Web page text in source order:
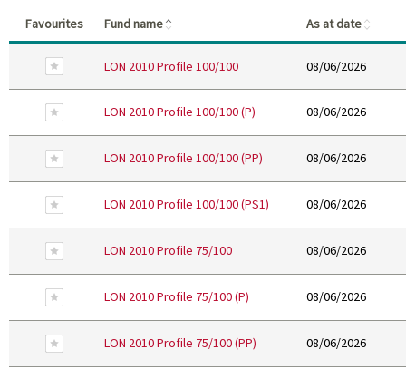
Favourites Fund name (Click to sort in ascending order)
As at date
Remove From Favourites
LON 2010 Profile 100/100 08/06/2026
Remove From Favourites
LON 2010 Profile 100/100 (P) 08/06/2026
Remove From Favourites
LON 2010 Profile 100/100 (PP) 08/06/2026
Remove From Favourites
LON 2010 Profile 100/100 (PS1) 08/06/2026
Remove From Favourites
LON 2010 Profile 75/100 08/06/2026
Remove From Favourites
LON 2010 Profile 75/100 (P) 08/06/2026
Remove From Favourites
LON 2010 Profile 75/100 (PP) 08/06/2026